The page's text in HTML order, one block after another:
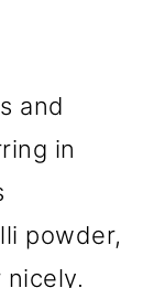
and
in
powder,